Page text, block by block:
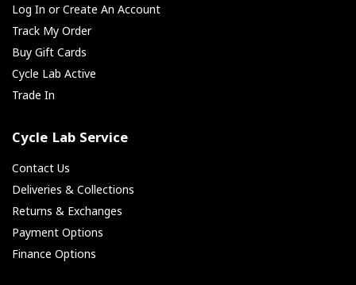
Log In or Create An Account
Track My Order
Buy Gift Cards
Cycle Lab Active
Trade In
Cycle Lab Service
Contact Us
Deliveries & Collections
Returns & Exchanges
Payment Options
Finance Options